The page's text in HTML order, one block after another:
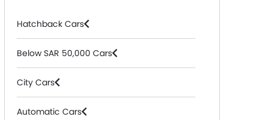
Hatchback Cars
Below SAR 50,000 Cars
City Cars
Automatic Cars